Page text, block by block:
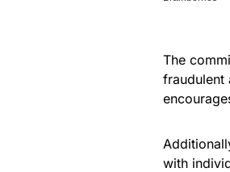
The
fraudulent
with